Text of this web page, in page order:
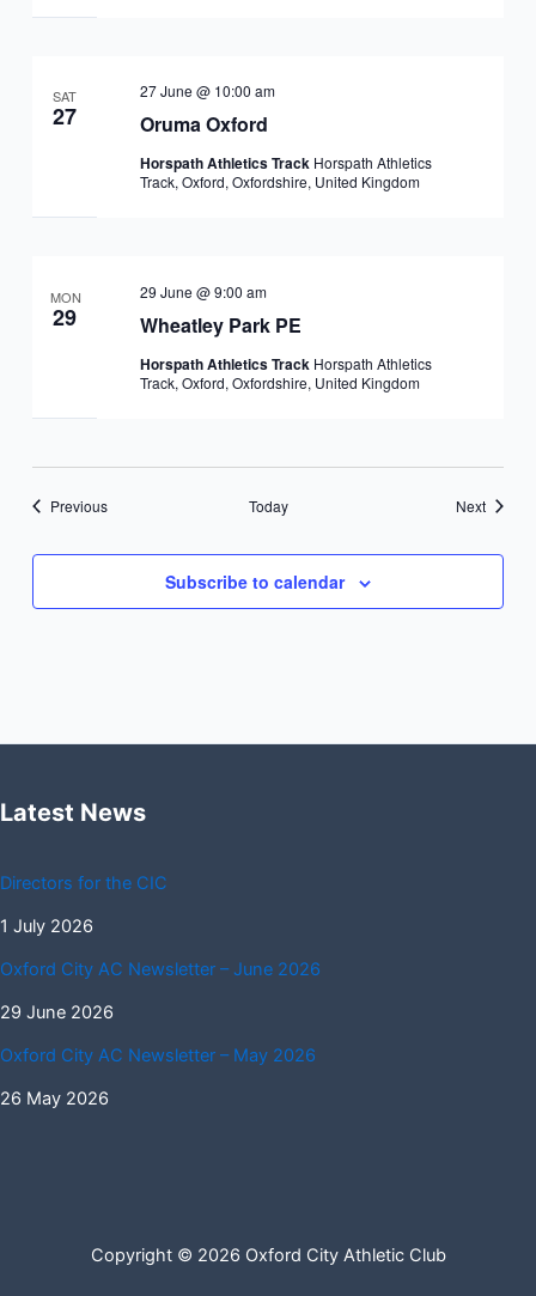
SAT
27 Oruma Oxford
27 June @ 10:00 am
Horspath Athletics Track Horspath Athletics
Track, Oxford, Oxfordshire, United Kingdom
MON
29 Wheatley Park PE
29 June @ 9:00 am
Horspath Athletics Track Horspath Athletics
Track, Oxford, Oxfordshire, United Kingdom
PreviousEvents Today NextEvents
Subscribe to calendar
Latest News
Directors for the CIC
1 July 2026
Oxford City AC Newsletter – June 2026
29 June 2026
Oxford City AC Newsletter – May 2026
26 May 2026
Copyright © 2026 Oxford City Athletic Club